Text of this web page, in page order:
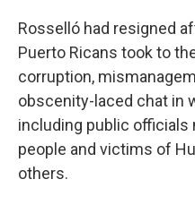
Rosselló had resigned
Puerto Ricans took to
corruption,
obscenity-laced chat in
including public officials
people and victims of
others.